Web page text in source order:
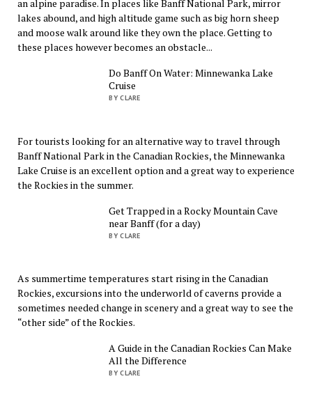
an alpine paradise. In places like Banff National Park, mirror
lakes abound, and high altitude game such as big horn sheep
and moose walk around like they own the place. Getting to
these places however becomes an obstacle...
Do Banff On Water: Minnewanka Lake
Cruise
BY CLARE
For tourists looking for an alternative way to travel through
Banff National Park in the Canadian Rockies, the Minnewanka
Lake Cruise is an excellent option and a great way to experience
the Rockies in the summer.
Get Trapped in a Rocky Mountain Cave
near Banff (for a day)
BY CLARE
As summertime temperatures start rising in the Canadian
Rockies, excursions into the underworld of caverns provide a
sometimes needed change in scenery and a great way to see the
“other side” of the Rockies.
A Guide in the Canadian Rockies Can Make
All the Difference
BY CLARE